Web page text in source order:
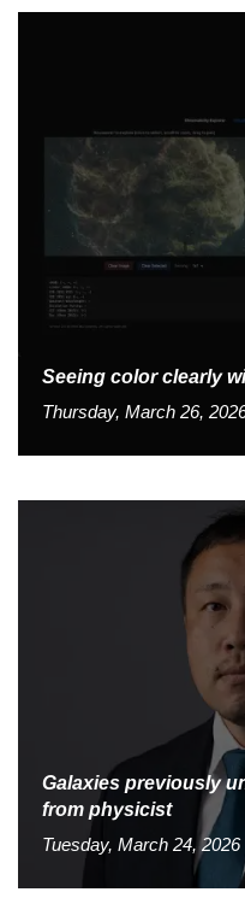
Seeing color clearly
Thursday, March 26,
Galaxies previously
from physicist
Tuesday, March 24, 2026